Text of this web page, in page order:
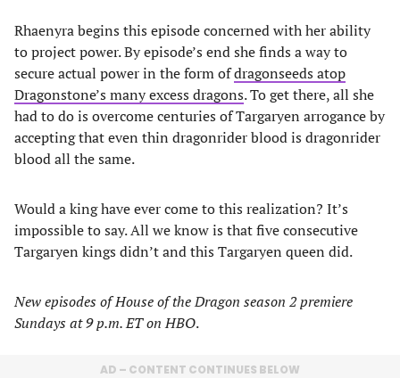
Rhaenyra begins this episode concerned with her ability
to project power. By episode’s end she finds a way to
secure actual power in the form ofdragonseeds atop
Dragonstone’s many excess dragons. To get there, all she
had to do is overcome centuries of Targaryen arrogance by
accepting that even thin dragonrider blood is dragonrider
blood all the same.
Would a king have ever come to this realization? It’s
impossible to say. All we know is that five consecutive
Targaryen kings didn’t and this Targaryen queen did.
New episodes of House of the Dragon season 2 premiere
Sundays at 9 p.m. ET on HBO.
AD – CONTENT CONTINUES BELOW